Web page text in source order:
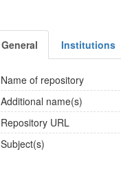
General Institutions
Name of repository
Additional name(s)
Repository URL
Subject(s)